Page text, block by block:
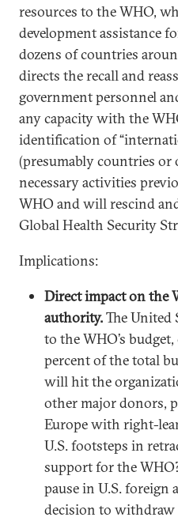
resources to the WHO,
development assistance
dozens of countries
directs the recall and
government personnel
any capacity with the
identification of
(presumably countries or
necessary activities
WHO and will rescind
Global Health Security
Implications:
Direct impact on the
authority.The United
to the WHO’s
percent of the total
will hit the
other major donors,
Europe with right-
U.S. footsteps in
support for the
pause in U.S. foreign
decision to